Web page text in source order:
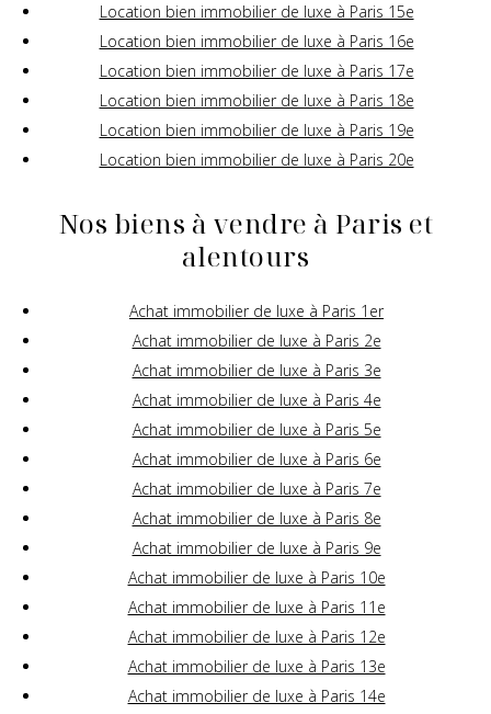
Location bien immobilier de luxe à Paris 15e
Location bien immobilier de luxe à Paris 16e
Location bien immobilier de luxe à Paris 17e
Location bien immobilier de luxe à Paris 18e
Location bien immobilier de luxe à Paris 19e
Location bien immobilier de luxe à Paris 20e
Nos biens à vendre à Paris et
alentours
Achat immobilier de luxe à Paris 1er
Achat immobilier de luxe à Paris 2e
Achat immobilier de luxe à Paris 3e
Achat immobilier de luxe à Paris 4e
Achat immobilier de luxe à Paris 5e
Achat immobilier de luxe à Paris 6e
Achat immobilier de luxe à Paris 7e
Achat immobilier de luxe à Paris 8e
Achat immobilier de luxe à Paris 9e
Achat immobilier de luxe à Paris 10e
Achat immobilier de luxe à Paris 11e
Achat immobilier de luxe à Paris 12e
Achat immobilier de luxe à Paris 13e
Achat immobilier de luxe à Paris 14e